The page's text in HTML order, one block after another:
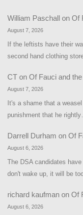
William Paschall on Of
August 7, 2026
If the leftists have their
second hand clothing
CT on Of Fauci and
August 7, 2026
It's a shame that a
punishment that he
Darrell Durham on Of
August 6, 2026
The DSA candidates
don't wake up, it will be
richard kaufman on Of
August 6, 2026